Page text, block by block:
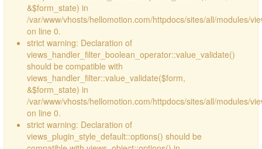
&$form_state) in
/var/www/vhosts/hellomotion.com/httpdocs/sites/all/modules/
on line 0.
strict warning: Declaration of
views_handler_filter_boolean_operator::value_validate()
should be compatible with
views_handler_filter::value_validate($form,
&$form_state) in
/var/www/vhosts/hellomotion.com/httpdocs/sites/all/modules/
on line 0.
strict warning: Declaration of
views_plugin_style_default::options() should be